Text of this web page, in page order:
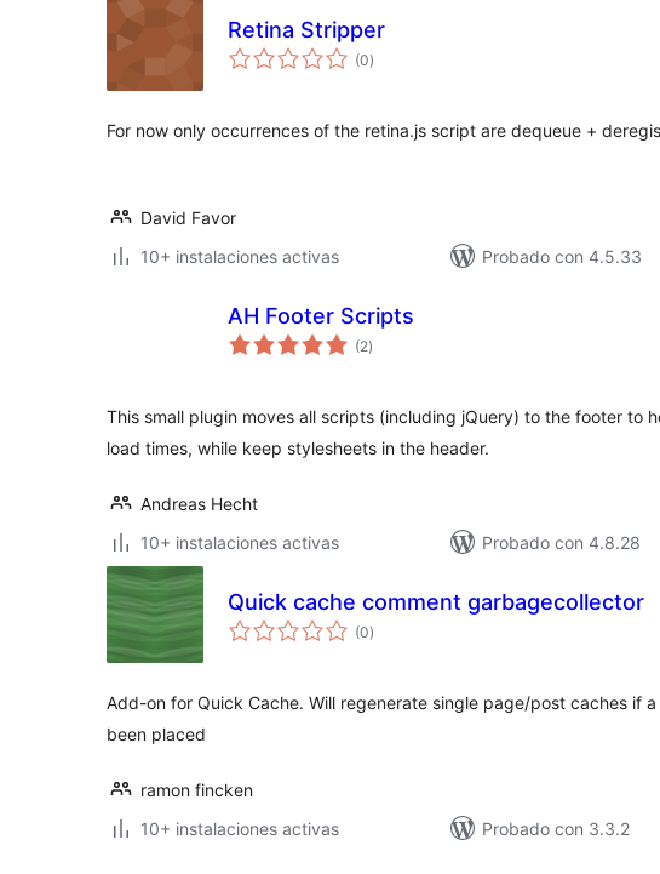
Retina Stripper
(0total
de
)
For now only occurrences of the retina.js script are dequeue +
David Favor
10+ instalaciones activas
Probado con 4.5.33
AH Footer Scripts
(2total
de
)
This small plugin moves all scripts (including jQuery) to the footer to
load times, while keep stylesheets in the header.
Andreas Hecht
10+ instalaciones activas
Probado con 4.8.28
Quick cache comment garbagecollector
(0total
de
)
Add-on for Quick Cache. Will regenerate single page/post caches if
been placed
ramon fincken
10+ instalaciones activas
Probado con 3.3.2